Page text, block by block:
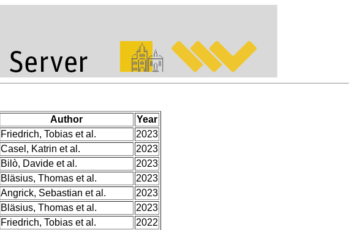
Author
Year
Friedrich, Tobias et al.
2023
Casel, Katrin et al.
2023
Bilò, Davide et al.
2023
Bläsius, Thomas et al.
2023
Angrick, Sebastian et al.
2023
Bläsius, Thomas et al.
2023
Friedrich, Tobias et al.
2022